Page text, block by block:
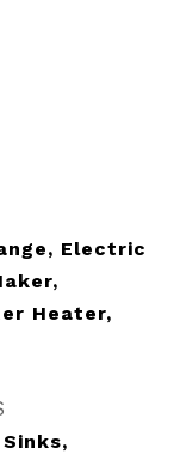
Electric
Heater,